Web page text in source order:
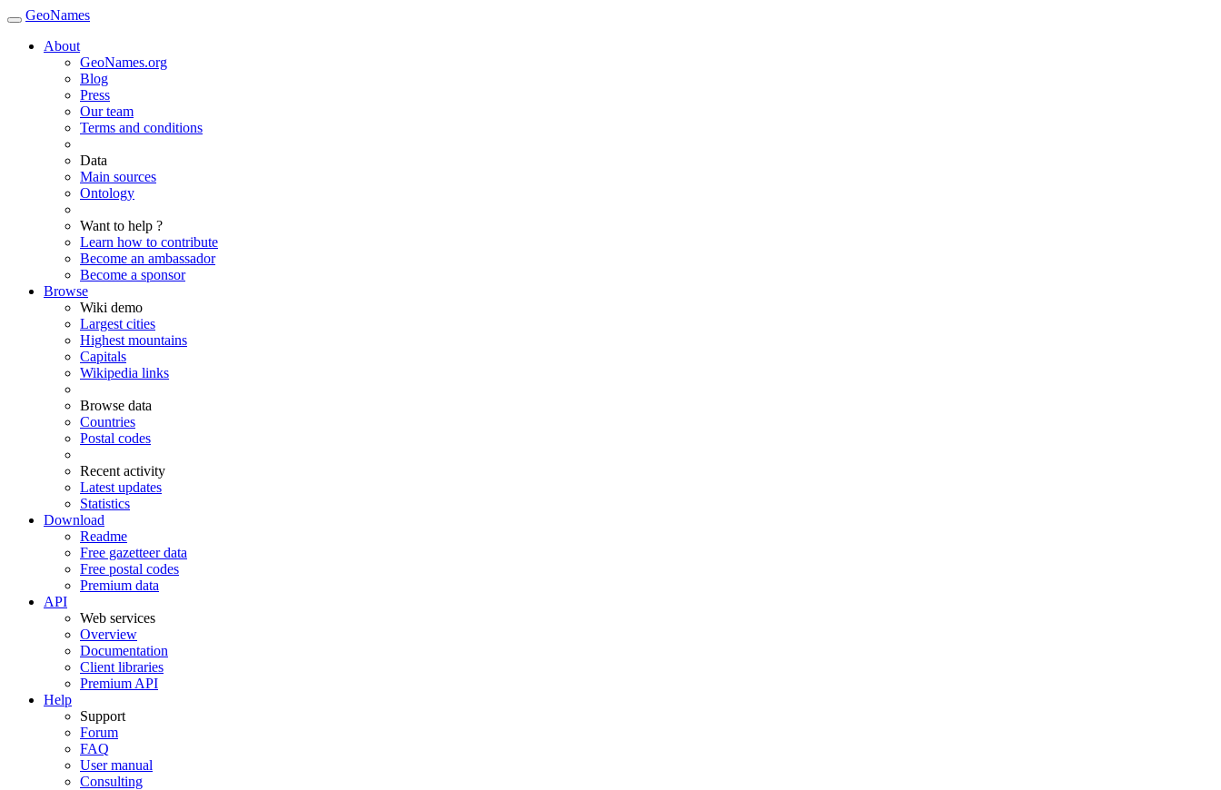
GeoNames
About
GeoNames.org
Blog
Press
Our team
Terms and conditions
Data
Main sources
Ontology
Want to help ?
Learn how to contribute
Become an ambassador
Become a sponsor
Browse
Wiki demo
Largest cities
Highest mountains
Capitals
Wikipedia links
Browse data
Countries
Postal codes
Recent activity
Latest updates
Statistics
Download
Readme
Free gazetteer data
Free postal codes
Premium data
API
Web services
Overview
Documentation
Client libraries
Premium API
Help
Support
Forum
FAQ
User manual
Consulting